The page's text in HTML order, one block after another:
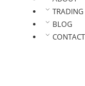
BLOG
CONTACT